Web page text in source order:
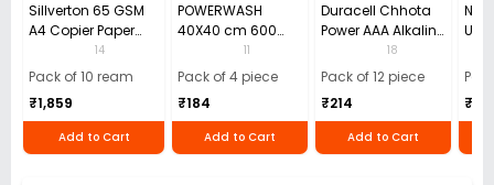
Sillverton 65 GSM
A4 Copier Paper
(Pack of 10 Ream)
14
Pack of 10 ream
₹1,859
Add to Cart
POWERWASH
40X40 cm 600
GSM Microfiber
Cloth (Pack of 4)
11
Pack of 4 piece
₹184
Add to Cart
Duracell Chhota
Power AAA Alkaline
Batteries (Pack of
12)
18
Pack of 12 piece
₹214
Add to Cart
Use
40)
₹110